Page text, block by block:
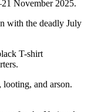
November 2025.
with the deadly July
T-shirt
and arson.